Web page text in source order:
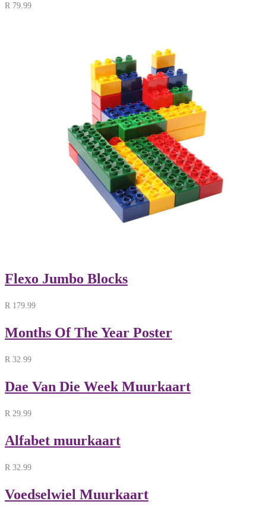
R 79.99
Flexo Jumbo Blocks
R 179.99
Months Of The Year Poster
R 32.99
Dae Van Die Week Muurkaart
R 29.99
Alfabet muurkaart
R 32.99
Voedselwiel Muurkaart